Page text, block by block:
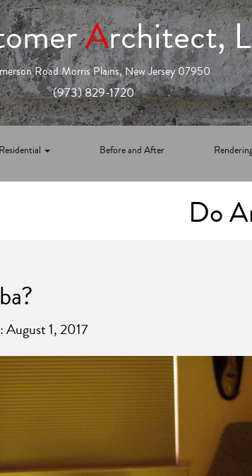
Architect,
Road Morris Plains, New Jersey 07950
(973) 829-1720
Residential Before and After
Do
August 1, 2017